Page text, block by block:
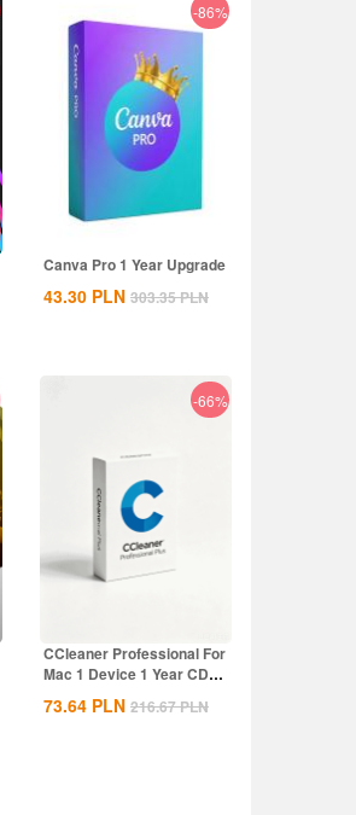
-86%
Canva Pro 1 Year Upgrade
43.30 PLN 303.35PLN
-66%
CCleaner Professional For
Mac 1 Device 1 Year CD
Key Global
73.64 PLN 216.67PLN